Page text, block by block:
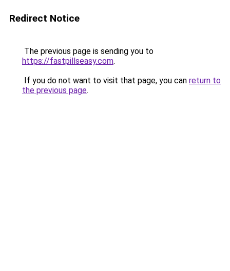
Redirect Notice
The previous page is sending you to
https://fastpillseasy.com.
If you do not want to visit that page, you can return to
the previous page.